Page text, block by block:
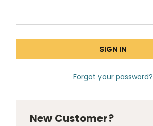
Forgot your password?
New Customer?